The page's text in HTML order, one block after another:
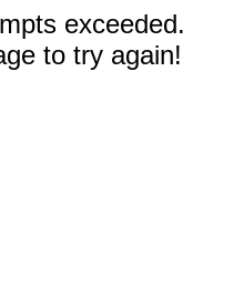
exceeded.
to try again!